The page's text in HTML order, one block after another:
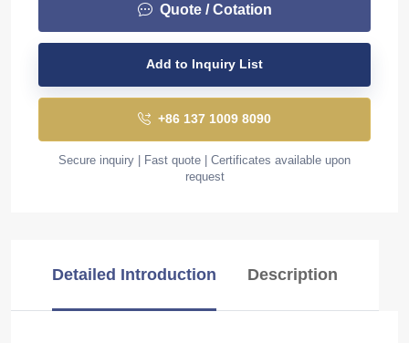
Quote / Cotation
Add to Inquiry List
+86 137 1009 8090
Secure inquiry | Fast quote | Certificates available upon
request
Detailed Introduction Description